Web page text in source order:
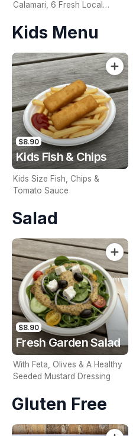
Calamari, 6 Fresh Local
Garden Salad, Chips &
Homemade Tartare Sauce
Kids Menu
$8.90
Kids Fish & Chips
Kids Size Fish, Chips &
Tomato Sauce
Salad
$8.90
Fresh Garden Salad
With Feta, Olives & A Healthy
Seeded Mustard Dressing
Gluten Free